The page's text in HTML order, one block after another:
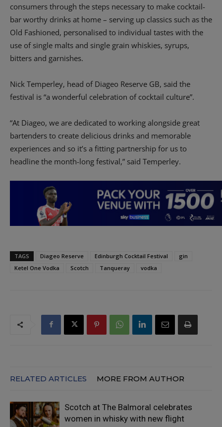
consumers through the steps necessary to make cocktail-
bar worthy drinks at home – serving up classics such as the
Old Fashioned, personalised to individual tastes with the
use of single malts and single grain whiskies, syrups,
bitters and garnishes.
Nick Temperley, head of Diageo Reserve GB, said the
festival is “a wonderful celebration of cocktail culture”.
“At Diageo, we are dedicated to working alongside great
bartenders to create delicious drinks and memorable
experiences and so it’s a fitting partnership for us to
headline the month-long festival,” said Temperley.
TAGS Diageo Reserve Edinburgh Cocktail Festival
gin
Ketel One Vodka
Scotch Tanqueray vodka
RELATED ARTICLES MORE FROM AUTHOR
Scotch at The Balmoral celebrates
women in whisky with new flight